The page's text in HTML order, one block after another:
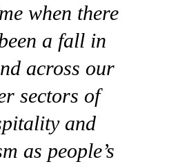
when there
a fall in
across our
sectors of
and
as people’s